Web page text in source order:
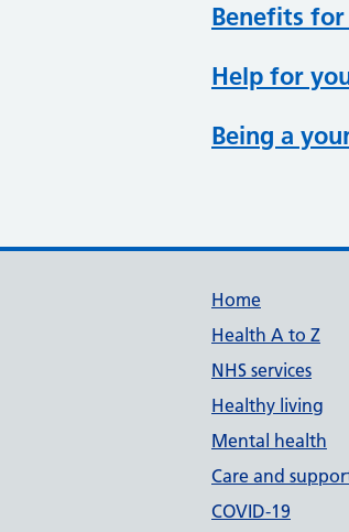
Benefits for
Help for
Being a
Home
Health A to Z
NHS services
Healthy living
Mental health
Care and
COVID-19